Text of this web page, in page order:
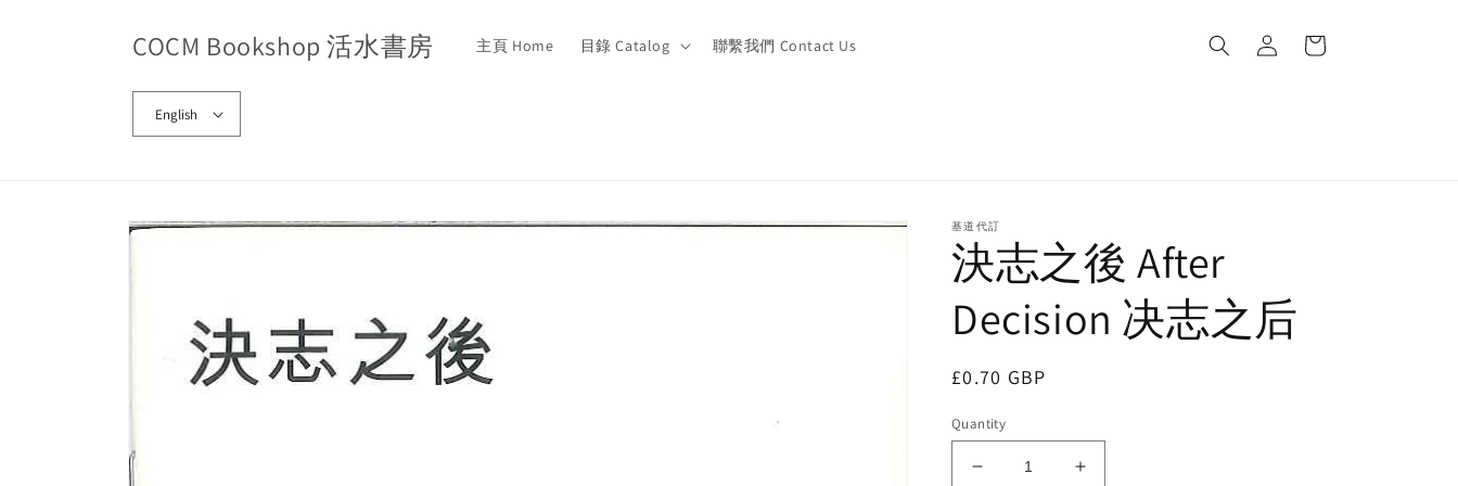
COCM Bookshop 活水書房 主頁 Home 目錄 Catalog 聯繫我們 Contact Us
English
Log
in
Cart
Skip to
基道代訂
決志之後 After
Decision 决志之后
Regular
£0.70 GBP
Quantity
Decrease Increase